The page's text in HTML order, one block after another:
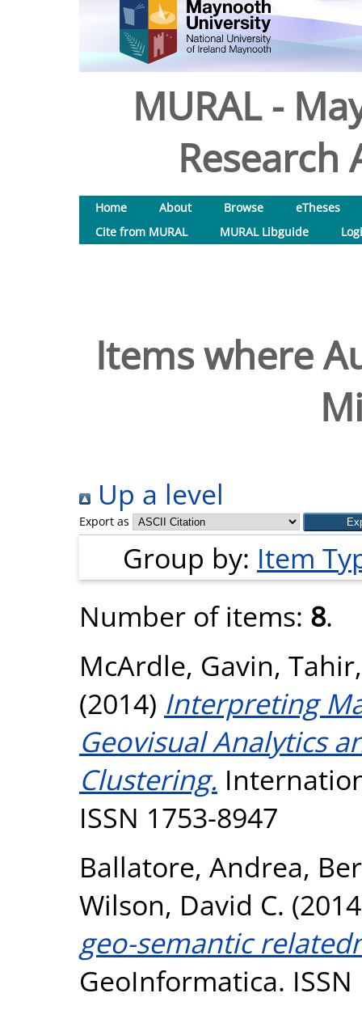
MURAL -
Research
Home About Browse
eTheses
Cite from MURAL
MURAL Libguide
Items where
Up a level
Export as
Group by: Item
Number of items: 8.
McArdle, Gavin,
(2014) Interpreting
Geovisual Analytics
Clustering.
ISSN 1753-8947
Ballatore, Andrea,
Wilson, David C.
geo-semantic
GeoInformatica. ISSN